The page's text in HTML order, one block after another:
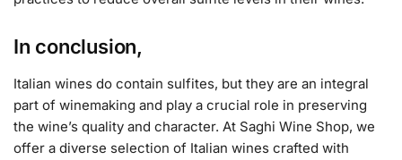
In conclusion,
Italian wines do contain sulfites, but they are an integral
part of winemaking and play a crucial role in preserving
the wine’s quality and character. At Saghi Wine Shop, we
offer a diverse selection of Italian wines crafted with